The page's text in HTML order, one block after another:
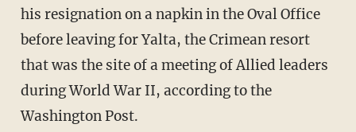
his resignation on a napkin in the Oval Office
before leaving for Yalta, the Crimean resort
that was the site of a meeting of Allied leaders
during World War II, according to the
Washington Post.